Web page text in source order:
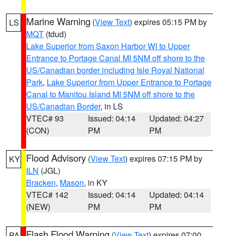
LS Marine Warning (View Text) expires 05:15 PM by
MQT (tdud)
Lake Superior from Saxon Harbor WI to Upper
Entrance to Portage Canal MI 5NM off shore to the
US/Canadian border including Isle Royal National
Park, Lake Superior from Upper Entrance to Portage
Canal to Manitou Island MI 5NM off shore to the
US/Canadian Border, in LS
VTEC# 93
(CON)
Issued: 04:14
PM
Updated: 04:27
PM
KY Flood Advisory (View Text) expires 07:15 PM by
ILN (JGL)
Bracken, Mason, in KY
VTEC# 142
(NEW)
Issued: 04:14
PM
Updated: 04:14
PM